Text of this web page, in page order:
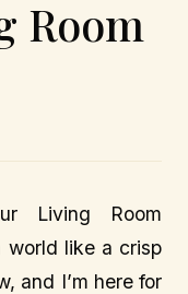
Room
Living Room
world like a crisp
and I’m here for